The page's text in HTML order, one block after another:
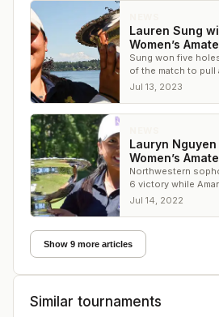
Lauren Sung
Women’s
Sung won five
of the match to pull
Lan) Zhang for good.
Jul 13, 2023
Lauryn Nguyen
Women’s
Northwestern
6 victory while
PNGA Women’s
Jul 14, 2022
Show 9 more articles
Similar tournaments